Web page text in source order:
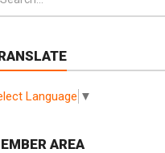
Language ▼
AREA